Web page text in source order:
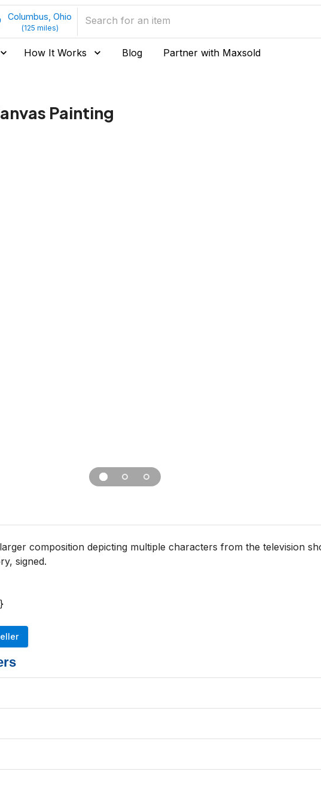
Columbus, Ohio
(125 miles)
How It Works Blog Partner with Maxsold
Painting
composition depicting multiple characters from the television
signed.